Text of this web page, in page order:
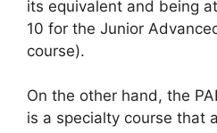
its equivalent and being
10 for the Junior
course).
On the other hand, the
is a specialty course that